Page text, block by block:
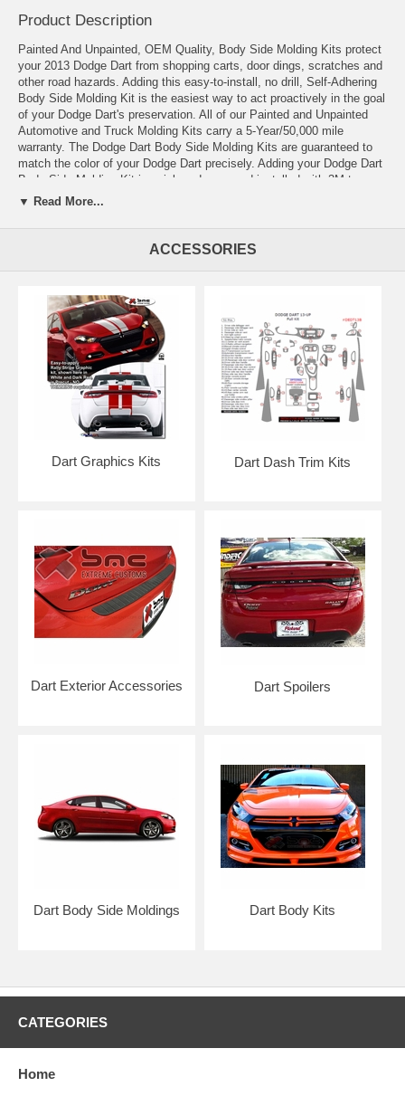
Product Description
Painted And Unpainted, OEM Quality, Body Side Molding Kits protect
your 2013 Dodge Dart from shopping carts, door dings, scratches and
other road hazards. Adding this easy-to-install, no drill, Self-Adhering
Body Side Molding Kit is the easiest way to act proactively in the goal
of your Dodge Dart's preservation. All of our Painted and Unpainted
Automotive and Truck Molding Kits carry a 5-Year/50,000 mile
warranty. The Dodge Dart Body Side Molding Kits are guaranteed to
match the color of your Dodge Dart precisely. Adding your Dodge Dart
Body Side Molding Kit is quick and easy and installed with 3M tape.
Painted and Unpainted Body Side Molding Kits are pre-measured to fit
and protection to your Dodge Dart today by adding a Body Side
shipped complete for both sides of your Dodge Dart, along with Easy-
to-Follow Instructions, Pro Bond Adhesive Promotor, and Cleaning
Prep Pads.
▼ Read More...
ACCESSORIES
Dart Graphics Kits Dart Dash Trim Kits
Dart Exterior Accessories Dart Spoilers
Dart Body Side Moldings Dart Body Kits
CATEGORIES
Home